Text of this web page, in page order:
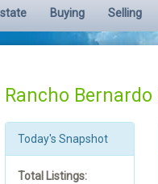
Buying Selling
Rancho
Today's Snapshot
Total Listings: